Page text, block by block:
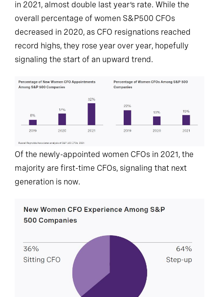
in 2021, almost double last year’s rate. While the
overall percentage of women S&P500 CFOs
decreased in 2020, as CFO resignations reached
record highs, they rose year over year, hopefully
signaling the start of an upward trend.
Of the newly-appointed women CFOs in 2021, the
majority are first-time CFOs, signaling that next
generation is now.